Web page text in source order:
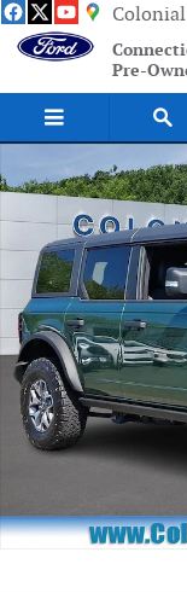
Skip to main content
Pre-
Certified 2025 Ford